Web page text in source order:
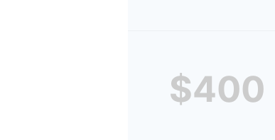
$400